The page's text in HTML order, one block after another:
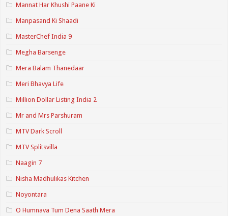
Mannat Har Khushi Paane Ki
Manpasand Ki Shaadi
MasterChef India 9
Megha Barsenge
Mera Balam Thanedaar
Meri Bhavya Life
Million Dollar Listing India 2
Mr and Mrs Parshuram
MTV Dark Scroll
MTV Splitsvilla
Naagin 7
Nisha Madhulikas Kitchen
Noyontara
O Humnava Tum Dena Saath Mera